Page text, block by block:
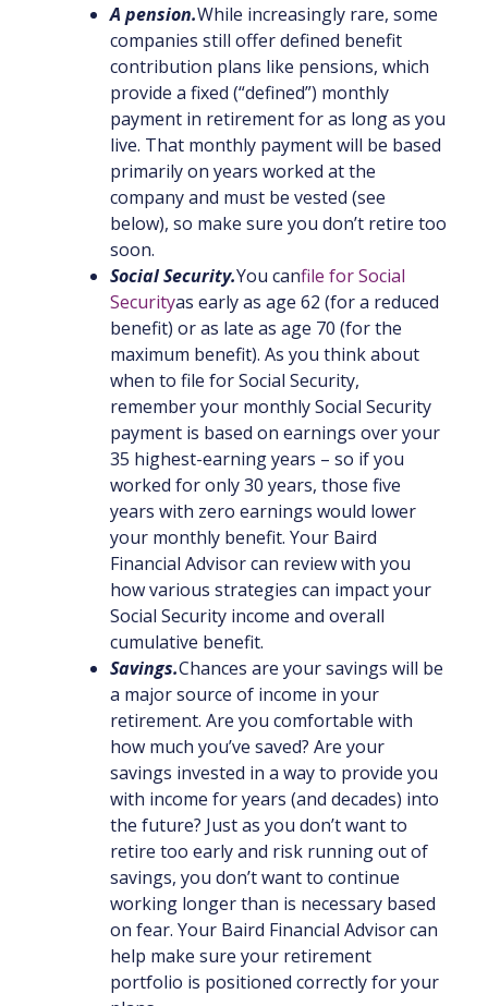
A pension.While increasingly rare, some
companies still offer defined benefit
contribution plans like pensions, which
provide a fixed (“defined”) monthly
payment in retirement for as long as you
live. That monthly payment will be based
primarily on years worked at the
company and must be vested (see
below), so make sure you don’t retire too
soon.
Social Security.You canfile for Social
Securityas early as age 62 (for a reduced
benefit) or as late as age 70 (for the
maximum benefit). As you think about
when to file for Social Security,
remember your monthly Social Security
payment is based on earnings over your
35 highest-earning years – so if you
worked for only 30 years, those five
years with zero earnings would lower
your monthly benefit. Your Baird
Financial Advisor can review with you
how various strategies can impact your
Social Security income and overall
cumulative benefit.
Savings.Chances are your savings will be
a major source of income in your
retirement. Are you comfortable with
how much you’ve saved? Are your
savings invested in a way to provide you
with income for years (and decades) into
the future? Just as you don’t want to
retire too early and risk running out of
savings, you don’t want to continue
working longer than is necessary based
on fear. Your Baird Financial Advisor can
help make sure your retirement
portfolio is positioned correctly for your